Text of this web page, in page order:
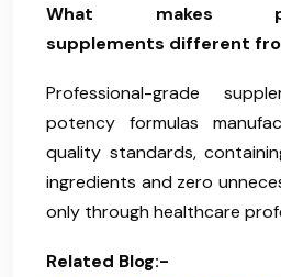
What makes
supplements different
Professional-grade
potency formulas
quality standards,
ingredients and zero
only through healthcare
Related Blog:-